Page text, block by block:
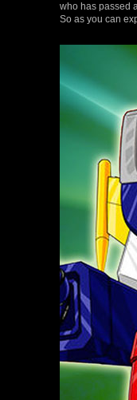
who has passed
So as you can